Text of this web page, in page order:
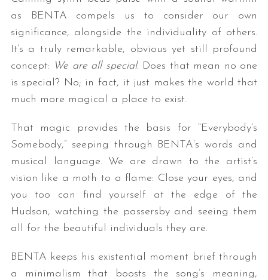
as BENTA compels us to consider our own
significance, alongside the individuality of others.
It’s a truly remarkable, obvious yet still profound
concept: We are all special. Does that mean no one
is special? No; in fact, it just makes the world that
much more magical a place to exist.
That magic provides the basis for “Everybody’s
Somebody,” seeping through BENTA’s words and
musical language. We are drawn to the artist’s
vision like a moth to a flame: Close your eyes, and
you too can find yourself at the edge of the
Hudson, watching the passersby and seeing them
all for the beautiful individuals they are.
BENTA keeps his existential moment brief through
a minimalism that boosts the song’s meaning,